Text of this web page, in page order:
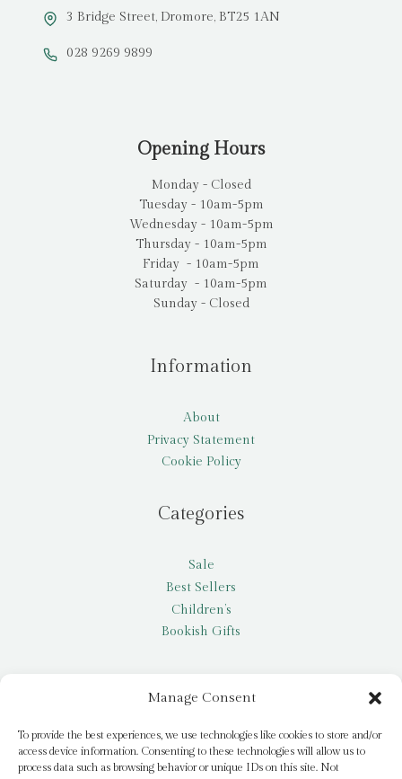
Manage Consent
To provide the best experiences, we use technologies like cookies to store and/or
access device information. Consenting to these technologies will allow us to
process data such as browsing behavior or unique IDs on this site. Not
3 Bridge Street, Dromore, BT25 1AN
028 9269 9899
Opening Hours
Monday - Closed
Tuesday - 10am-5pm
Wednesday - 10am-5pm
Thursday - 10am-5pm
Friday - 10am-5pm
Saturday - 10am-5pm
Sunday - Closed
Information
About
Privacy Statement
Cookie Policy
Categories
Sale
Best Sellers
Children’s
Bookish Gifts
My account
Request a title